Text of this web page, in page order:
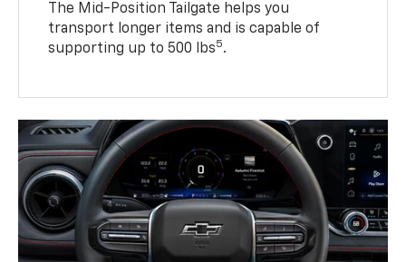
The Mid-Position Tailgate helps you
transport longer items and is capable of
supporting up to 500 lbs5.